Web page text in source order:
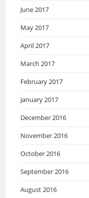
June 2017
May 2017
April 2017
March 2017
February 2017
January 2017
December 2016
November 2016
October 2016
September 2016
August 2016